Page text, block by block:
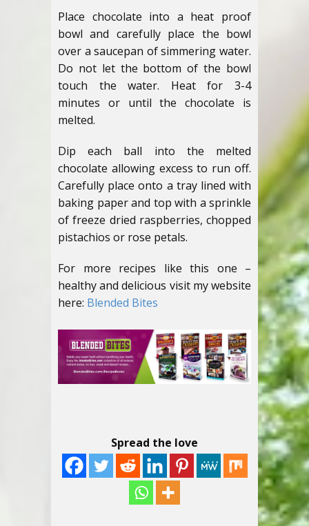
Place chocolate into a heat proof
bowl and carefully place the bowl
over a saucepan of simmering water.
Do not let the bottom of the bowl
touch the water. Heat for 3-4
minutes or until the chocolate is
melted.
Dip each ball into the melted
chocolate allowing excess to run off.
Carefully place onto a tray lined with
baking paper and top with a sprinkle
of freeze dried raspberries, chopped
pistachios or rose petals.
For more recipes like this one –
healthy and delicious visit my website
here: Blended Bites
Spread the love